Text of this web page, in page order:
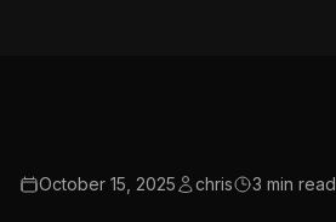
October 15, 2025 chris 3 min read